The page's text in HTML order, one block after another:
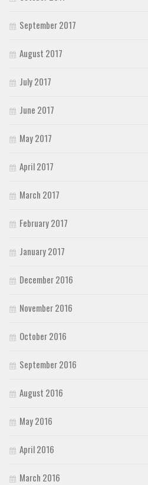
September 2017
August 2017
July 2017
June 2017
May 2017
April 2017
March 2017
February 2017
January 2017
December 2016
November 2016
October 2016
September 2016
August 2016
May 2016
April 2016
March 2016